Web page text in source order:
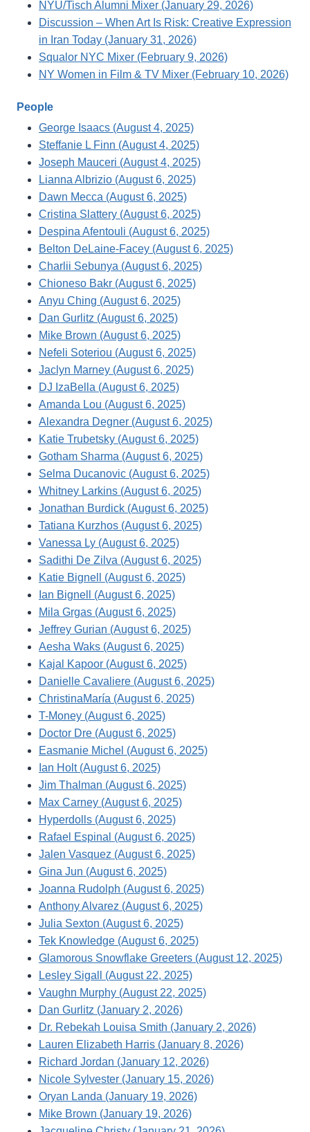
NYU/Tisch Alumni Mixer (January 29, 2026)
Discussion – When Art Is Risk: Creative Expression
in Iran Today (January 31, 2026)
Squalor NYC Mixer (February 9, 2026)
NY Women in Film & TV Mixer (February 10, 2026)
People
George Isaacs (August 4, 2025)
Steffanie L Finn (August 4, 2025)
Joseph Mauceri (August 4, 2025)
Lianna Albrizio (August 6, 2025)
Dawn Mecca (August 6, 2025)
Cristina Slattery (August 6, 2025)
Despina Afentouli (August 6, 2025)
Belton DeLaine-Facey (August 6, 2025)
Charlii Sebunya (August 6, 2025)
Chioneso Bakr (August 6, 2025)
Anyu Ching (August 6, 2025)
Dan Gurlitz (August 6, 2025)
Mike Brown (August 6, 2025)
Nefeli Soteriou (August 6, 2025)
Jaclyn Marney (August 6, 2025)
DJ IzaBella (August 6, 2025)
Amanda Lou (August 6, 2025)
Alexandra Degner (August 6, 2025)
Katie Trubetsky (August 6, 2025)
Gotham Sharma (August 6, 2025)
Selma Ducanovic (August 6, 2025)
Whitney Larkins (August 6, 2025)
Jonathan Burdick (August 6, 2025)
Tatiana Kurzhos (August 6, 2025)
Vanessa Ly (August 6, 2025)
Sadithi De Zilva (August 6, 2025)
Katie Bignell (August 6, 2025)
Ian Bignell (August 6, 2025)
Mila Grgas (August 6, 2025)
Jeffrey Gurian (August 6, 2025)
Aesha Waks (August 6, 2025)
Kajal Kapoor (August 6, 2025)
Danielle Cavaliere (August 6, 2025)
ChristinaMaría (August 6, 2025)
T-Money (August 6, 2025)
Doctor Dre (August 6, 2025)
Easmanie Michel (August 6, 2025)
Ian Holt (August 6, 2025)
Jim Thalman (August 6, 2025)
Max Carney (August 6, 2025)
Hyperdolls (August 6, 2025)
Rafael Espinal (August 6, 2025)
Jalen Vasquez (August 6, 2025)
Gina Jun (August 6, 2025)
Joanna Rudolph (August 6, 2025)
Anthony Alvarez (August 6, 2025)
Julia Sexton (August 6, 2025)
Tek Knowledge (August 6, 2025)
Glamorous Snowflake Greeters (August 12, 2025)
Lesley Sigall (August 22, 2025)
Vaughn Murphy (August 22, 2025)
Dan Gurlitz (January 2, 2026)
Dr. Rebekah Louisa Smith (January 2, 2026)
Lauren Elizabeth Harris (January 8, 2026)
Richard Jordan (January 12, 2026)
Nicole Sylvester (January 15, 2026)
Oryan Landa (January 19, 2026)
Mike Brown (January 19, 2026)